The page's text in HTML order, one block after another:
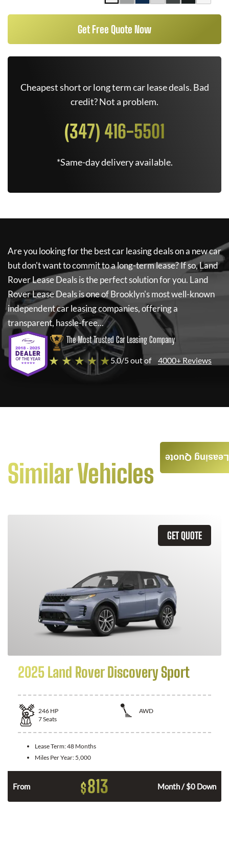
Get Free Quote Now
Cheapest short or long term car lease deals. Bad
credit? Not a problem.
(347) 416-5501
*Same-day delivery available.
Are you looking for the best car leasing deals on a new car
but don't want to commit to a long-term lease? If so,Land
Rover Lease Dealsis the perfect solution for you. Land
Rover Lease Dealsis one of Brooklyn's most well-known
independent car leasing companies, offering a
transparent, hassle-free...
The Most Trusted Car Leasing Company
★ ★ ★ ★ ★5.0/5 out of 4000+ Reviews
Similar Vehicles
GET QUOTE
2025 Land Rover Discovery Sport
246 HP
AWD
7Seats
Lease Term:48 Months
Miles Per Year: 5,000
From $813 Month / $0 Down
Leasing Quote